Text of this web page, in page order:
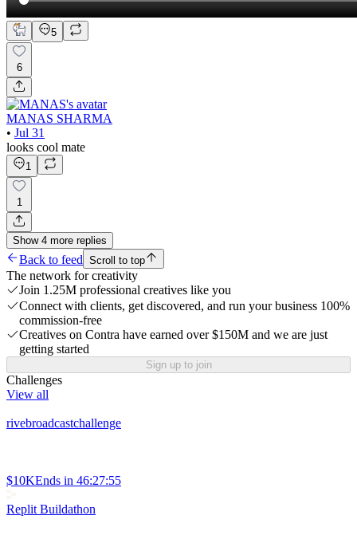
5
6
MANAS SHARMA
• Jul 31
looks cool mate
1
1
Show 4 more replies
Back to feed Scroll to top
The network for creativity
Join 1.25M professional creatives like you
Connect with clients, get discovered, and run your business 100%
commission-free
Creatives on Contra have earned over $150M and we are just
getting started
Sign up to join
Challenges
View all
rivebroadcastchallenge
$10KEnds in 46:27:55
Replit Buildathon